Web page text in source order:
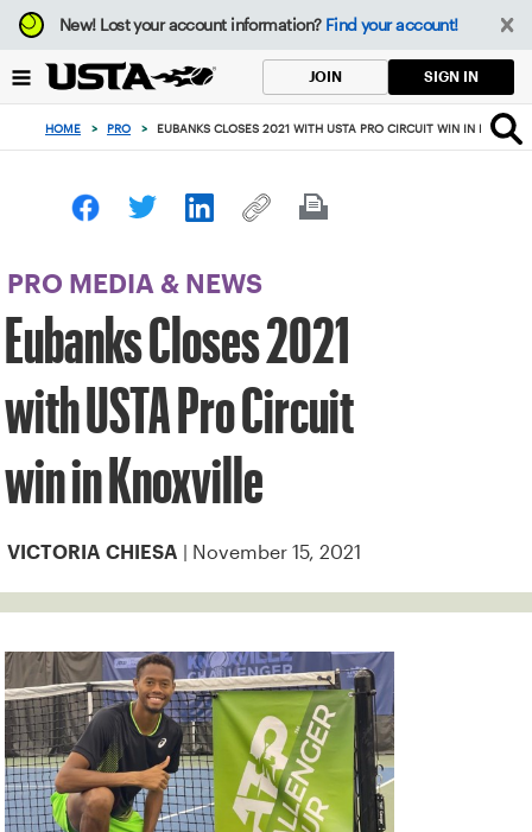
Focus
from
to
button
New!Lost your account information? Find your account!
JOIN SIGN IN
HOME > PRO > EUBANKS CLOSES 2021 WITH USTA PRO CIRCUIT WIN IN
PRO MEDIA & NEWS
Eubanks Closes 2021
with USTA Pro Circuit
win in Knoxville
VICTORIA CHIESA | November 15, 2021